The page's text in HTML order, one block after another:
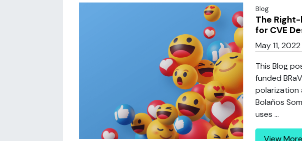
Blog
The
for CVE
May 11, 2022
This Blog
funded
polarization
Bolaños
uses ...
View More